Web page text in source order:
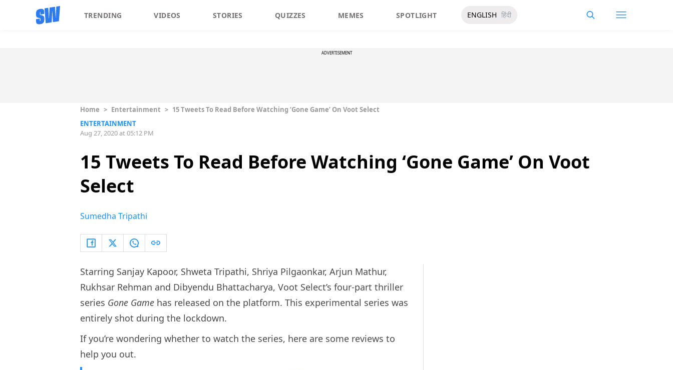
TRENDING VIDEOS STORIES QUIZZES MEMES SPOTLIGHT ENGLISH हिंदी
ADVERTISEMENT
Home > Entertainment > 15 Tweets To Read Before Watching ‘Gone Game’ On Voot Select
ENTERTAINMENT
Aug 27, 2020 at 05:12 PM
15 Tweets To Read Before Watching ‘Gone Game’ On Voot
Select
Sumedha Tripathi
Starring Sanjay Kapoor, Shweta Tripathi, Shriya Pilgaonkar, Arjun Mathur,
Rukhsar Rehman and Dibyendu Bhattacharya, Voot Select’s four-part thriller
series Gone Game has released on the platform. This experimental series was
entirely shot during the lockdown.
If you’re wondering whether to watch the series, here are some reviews to
help you out.